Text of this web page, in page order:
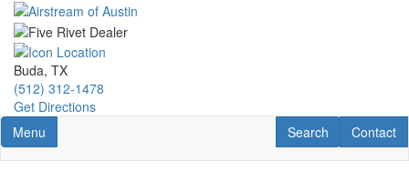
Skip
main
content
Buda, TX
(512) 312-1478
Get Directions
Toggle navigation
Menu Contact
Contact
RV Search
Search